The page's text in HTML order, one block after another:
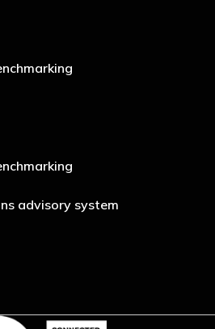
advisory system